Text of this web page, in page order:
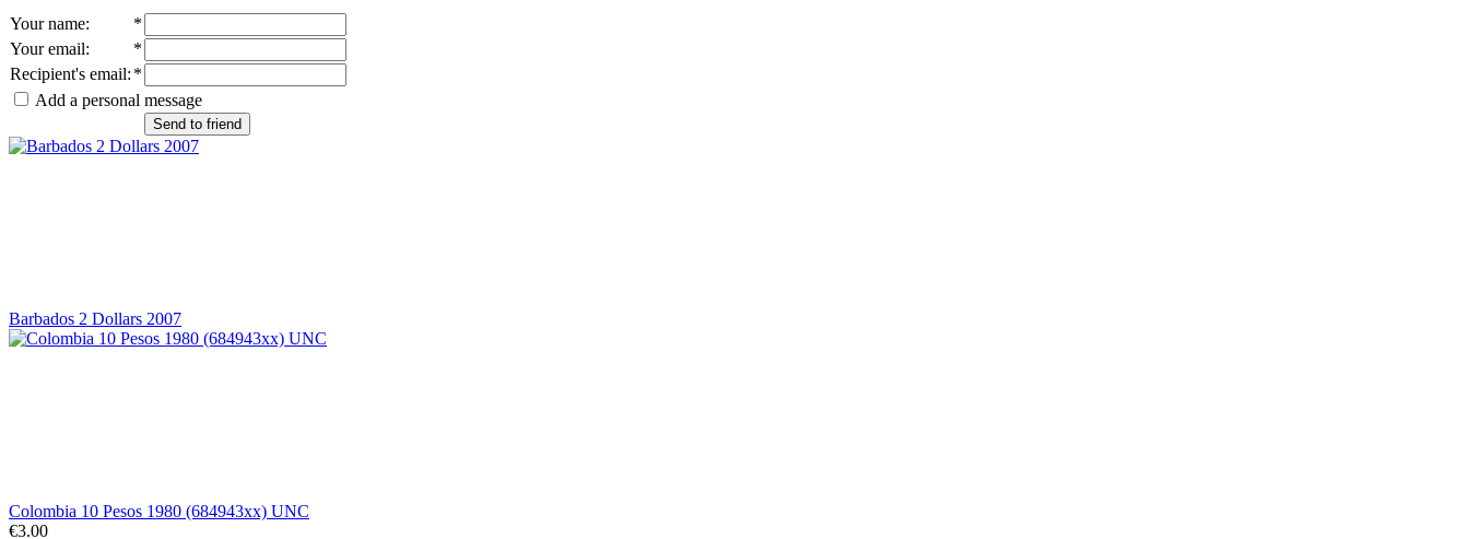
Your name:
*
Your email:
*
Recipient's email: *
Add a personal message
Send to friend
Barbados 2 Dollars 2007
Colombia 10 Pesos 1980 (684943xx) UNC
€3.00